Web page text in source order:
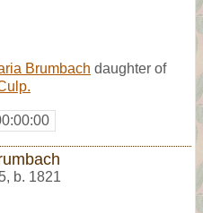
Brumbach daughter of
, b. 1821